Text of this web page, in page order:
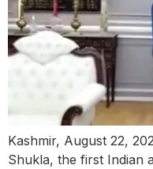
Kashmir, August 22,
Shukla, the first Indian